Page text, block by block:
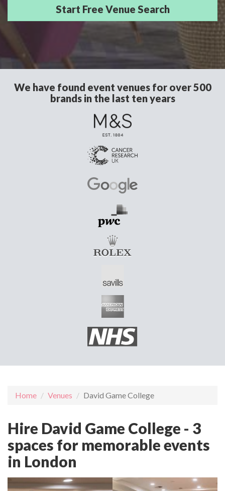
We have found event venues for over 500
brands in the last ten years
Home Venues David Game College
Hire David Game College - 3
spaces for memorable events
in London